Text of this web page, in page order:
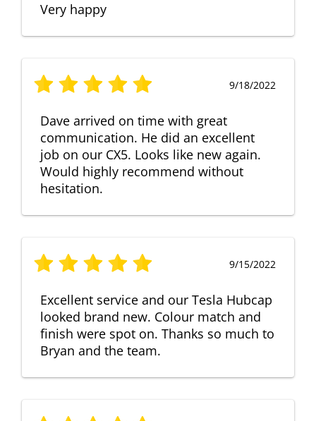
Very happy
9/18/2022
Dave arrived on time with great
communication. He did an excellent
job on our CX5. Looks like new again.
Would highly recommend without
hesitation.
9/15/2022
Excellent service and our Tesla Hubcap
looked brand new. Colour match and
finish were spot on. Thanks so much to
Bryan and the team.